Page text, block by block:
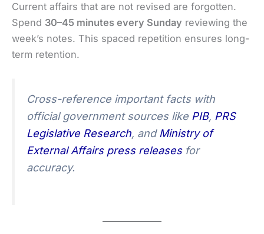
Current affairs that are not revised are forgotten.
Spend 30–45 minutes every Sunday reviewing the
week’s notes. This spaced repetition ensures long-
term retention.
Cross-reference important facts with
official government sources like PIB, PRS
Legislative Research, andMinistry of
External Affairs press releasesfor
accuracy.